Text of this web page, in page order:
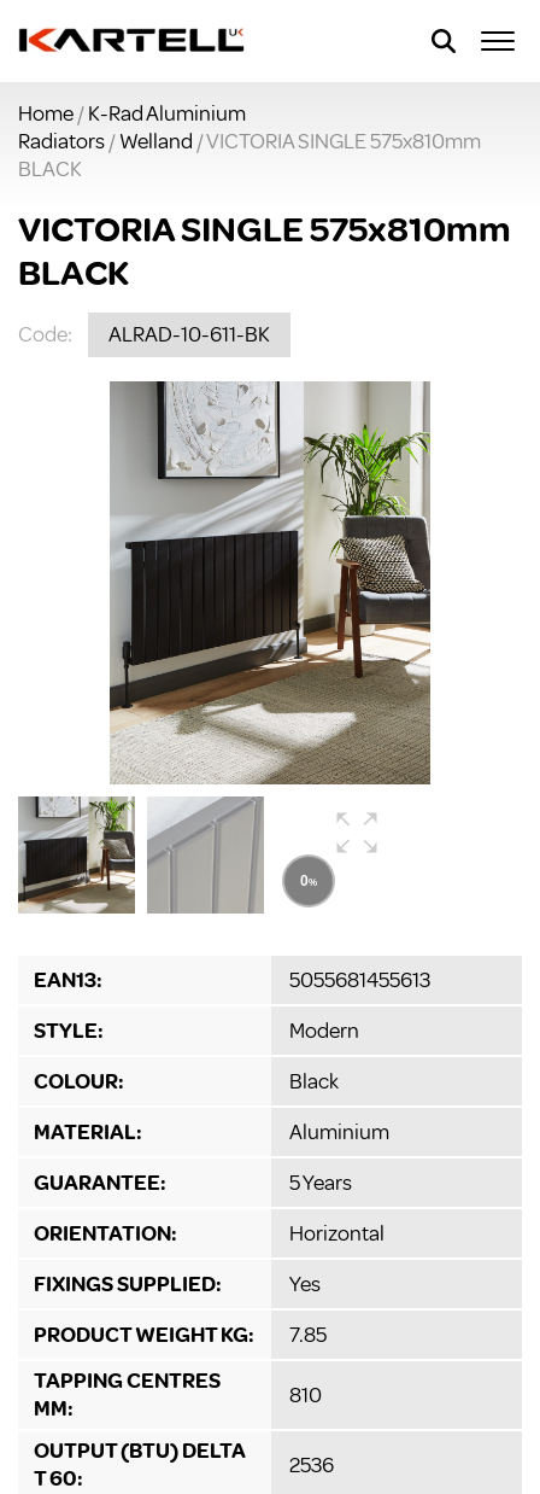
Home/K-Rad Aluminium
Radiators/Welland / VICTORIA SINGLE 575x810mm
BLACK
VICTORIA SINGLE 575x810mm
BLACK
Code: ALRAD-10-611-BK
EAN13:
5055681455613
STYLE:
Modern
COLOUR:
Black
MATERIAL:
Aluminium
GUARANTEE:
5 Years
ORIENTATION:
Horizontal
FIXINGS SUPPLIED:
Yes
PRODUCT WEIGHT KG:
7.85
TAPPING CENTRES
MM:
810
OUTPUT (BTU) DELTA
T 60:
2536